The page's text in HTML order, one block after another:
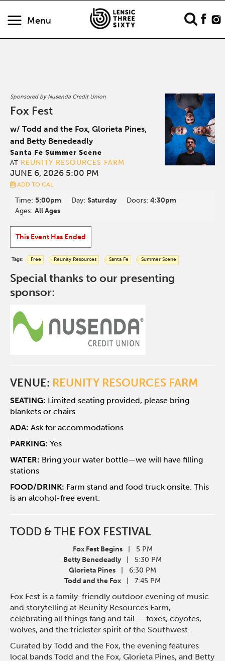
Menu
Sponsored by Nusenda Credit Union
Fox Fest
w/ Todd and the Fox, Glorieta Pines,
and Betty Benedeadly
Santa Fe Summer Scene
AT REUNITY RESOURCES FARM
JUNE 6, 2026 5:00 PM
ADD TO CAL
Time:5:00pm Day:Saturday Doors:4:30pm
Ages:All Ages
This Event Has Ended
Tags: Free Reunity Resources Santa Fe Summer Scene
Special thanks to our presenting
sponsor:
VENUE: REUNITY RESOURCES FARM
SEATING: Limited seating provided, please bring
blankets or chairs
ADA:Ask for accommodations
PARKING:Yes
WATER: Bring your water bottle—we will have filling
stations
FOOD/DRINK: Farm stand and food truck onsite. This
is an alcohol-free event.
TODD & THE FOX FESTIVAL
Fox Fest Begins
| 5 PM
Betty Benedeadly
| 5:30 PM
Glorieta Pines
| 6:30 PM
Todd and the Fox
| 7:45 PM
Fox Fest is a family-friendly outdoor evening of music
and storytelling at Reunity Resources Farm,
celebrating all things fang and tail — foxes, coyotes,
wolves, and the trickster spirit of the Southwest.
Curated by Todd and the Fox, the evening features
local bands Todd and the Fox, Glorieta Pines, and Betty